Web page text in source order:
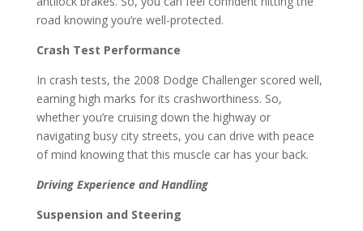
road knowing you’re well-protected.
Crash Test Performance
In crash tests, the 2008 Dodge Challenger scored well,
earning high marks for its crashworthiness. So,
whether you’re cruising down the highway or
navigating busy city streets, you can drive with peace
of mind knowing that this muscle car has your back.
Driving Experience and Handling
Suspension and Steering